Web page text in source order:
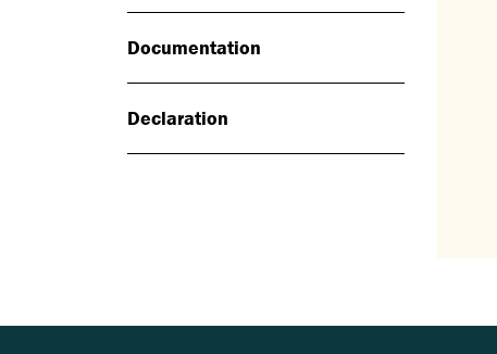
Documentation
Declaration